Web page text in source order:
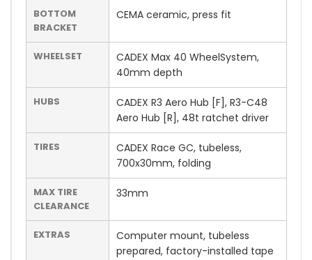
BOTTOM
BRACKET
CEMA ceramic, press fit
WHEELSET
CADEX Max 40 WheelSystem,
40mm depth
HUBS
CADEX R3 Aero Hub [F], R3-C48
Aero Hub [R], 48t ratchet driver
TIRES
CADEX Race GC, tubeless,
700x30mm, folding
MAX TIRE
CLEARANCE
33mm
EXTRAS
Computer mount, tubeless
prepared, factory-installed tape